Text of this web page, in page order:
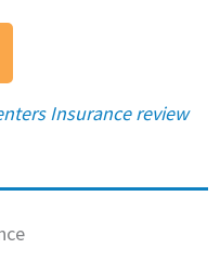
Insurance review